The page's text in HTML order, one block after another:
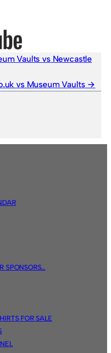
Vaults vs Newcastle
vs Museum Vaults
SPONSORS…
FOR SALE